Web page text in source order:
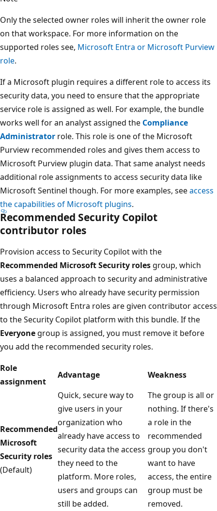
Only the selected owner roles will inherit the owner role
on that workspace. For more information on the
supported roles see, Microsoft Entra or Microsoft Purview
role.
If a Microsoft plugin requires a different role to access its
security data, you need to ensure that the appropriate
service role is assigned as well. For example, the bundle
works well for an analyst assigned the Compliance
Administrator role. This role is one of the Microsoft
Purview recommended roles and gives them access to
Microsoft Purview plugin data. That same analyst needs
additional role assignments to access security data like
Microsoft Sentinel though. For more examples, seeaccess
the capabilities of Microsoft plugins.
Recommended Security Copilot
contributor roles
Provision access to Security Copilot with the
Recommended Microsoft Security roles group, which
uses a balanced approach to security and administrative
efficiency. Users who already have security permission
through Microsoft Entra roles are given contributor access
to the Security Copilot platform with this bundle. If the
Everyone group is assigned, you must remove it before
you add the recommended security roles.
Role
assignment
Advantage Weakness
Recommended
Microsoft
Security roles
(Default)
Quick, secure way to
give users in your
organization who
already have access to
security data the access
they need to the
platform. More roles,
users and groups can
still be added.
The group is all or
nothing. If there's
a role in the
recommended
group you don't
want to have
access, the entire
group must be
removed.